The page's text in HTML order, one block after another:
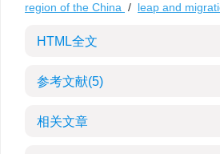
region of the China / leap and
HTML全文
参考文献(5)
相关文章